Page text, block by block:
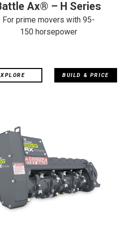
Ax® – H Series
For prime movers with 95-
150 horsepower
BUILD & PRICE